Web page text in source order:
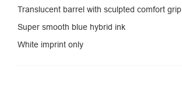
Translucent barrel with sculpted comfort grip
Super smooth blue hybrid ink
White imprint only